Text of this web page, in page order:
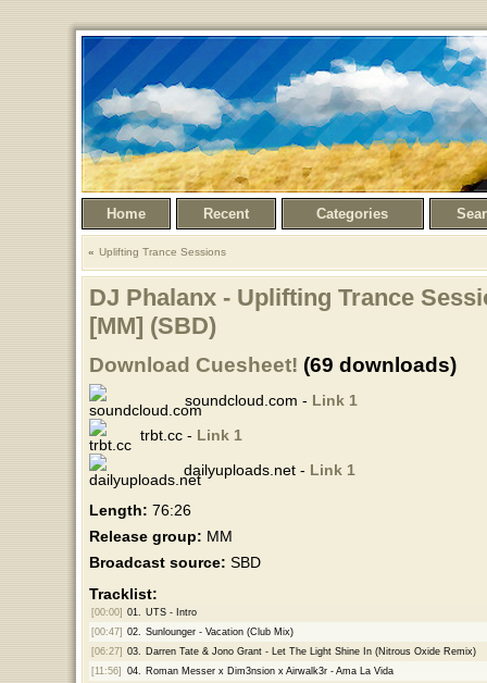
Home Recent Categories
Uplifting Trance Sessions
DJ Phalanx - Uplifting Trance
[MM] (SBD)
Download Cuesheet! (69 downloads)
soundcloud.com - Link 1
trbt.cc - Link 1
dailyuploads.net - Link 1
Length: 76:26
Release group: MM
Broadcast source: SBD
Tracklist:
[00:00] 01.
UTS - Intro
[00:47] 02.
Sunlounger - Vacation (Club Mix)
[06:27] 03.
Darren Tate & Jono Grant - Let The Light Shine In (Nitrous Oxide Remix)
[11:56]
04.
Roman Messer x Dim3nsion x Airwalk3r - Ama La Vida